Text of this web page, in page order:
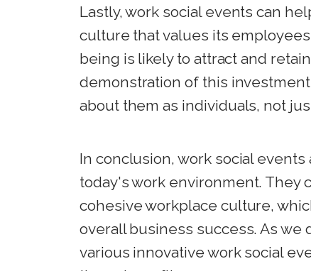
Lastly, work social events can
culture that values its
being is likely to attract and
demonstration of this
about them as individuals, not
In conclusion, work social
today's work environment. They
cohesive workplace culture,
overall business success. As
various innovative work social